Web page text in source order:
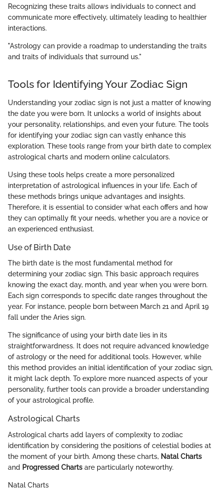
Recognizing these traits allows individuals to connect and
communicate more effectively, ultimately leading to healthier
interactions.
"Astrology can provide a roadmap to understanding the traits
and traits of individuals that surround us."
Tools for Identifying Your Zodiac Sign
Understanding your zodiac sign is not just a matter of knowing
the date you were born. It unlocks a world of insights about
your personality, relationships, and even your future. The tools
for identifying your zodiac sign can vastly enhance this
exploration. These tools range from your birth date to complex
astrological charts and modern online calculators.
Using these tools helps create a more personalized
interpretation of astrological influences in your life. Each of
these methods brings unique advantages and insights.
Therefore, it is essential to consider what each offers and how
they can optimally fit your needs, whether you are a novice or
an experienced enthusiast.
Use of Birth Date
The birth date is the most fundamental method for
determining your zodiac sign. This basic approach requires
knowing the exact day, month, and year when you were born.
Each sign corresponds to specific date ranges throughout the
year. For instance, people born between March 21 and April 19
fall under the Aries sign.
The significance of using your birth date lies in its
straightforwardness. It does not require advanced knowledge
of astrology or the need for additional tools. However, while
this method provides an initial identification of your zodiac sign,
it might lack depth. To explore more nuanced aspects of your
personality, further tools can provide a broader understanding
of your astrological profile.
Astrological Charts
Astrological charts add layers of complexity to zodiac
identification by considering the positions of celestial bodies at
the moment of your birth. Among these charts, Natal Charts
and Progressed Charts are particularly noteworthy.
Natal Charts